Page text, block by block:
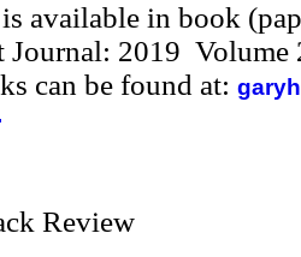
available in book
Journal: 2019
can be found at:
Review